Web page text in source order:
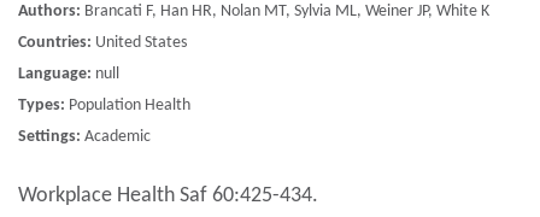
Authors: Brancati F, Han HR, Nolan MT, Sylvia ML, Weiner JP, White K
Countries: United States
Language: null
Types: Population Health
Settings: Academic
Workplace Health Saf 60:425-434.